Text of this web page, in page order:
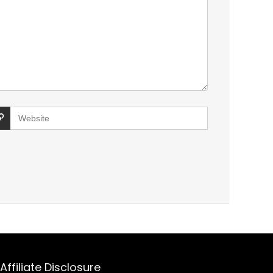
Affiliate Disclosure